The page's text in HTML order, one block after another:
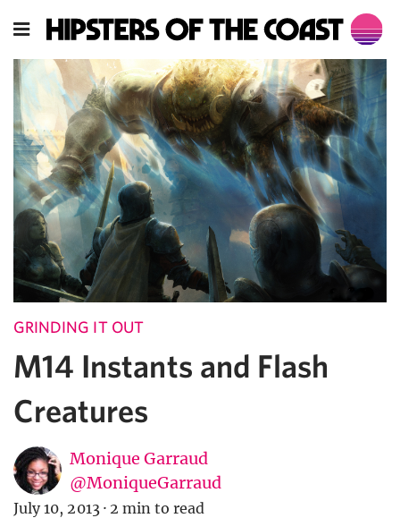
GRINDING IT OUT
M14 Instants and Flash
Creatures
Monique Garraud
@MoniqueGarraud
July 10, 2013 · 2 min to read